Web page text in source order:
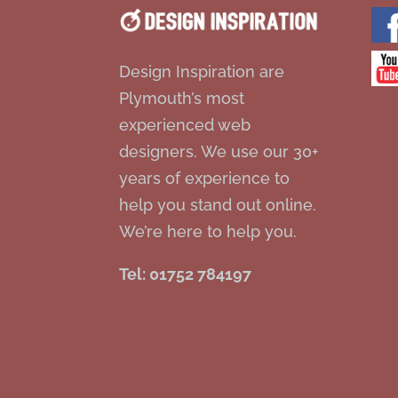
Design Inspiration are
Plymouth’s most
experienced web
designers. We use our 30+
years of experience to
help you stand out online.
We’re here to help you.
Tel: 01752 784197